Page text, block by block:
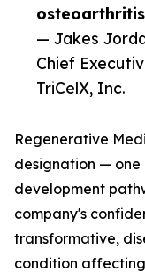
— Jakes
Chief
TriCelX, Inc.
Regenerative
designation — one
development
company's
transformative,
condition